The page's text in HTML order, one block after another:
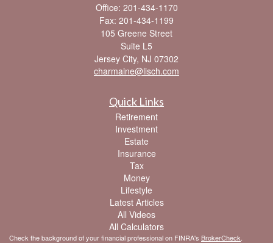
Office: 201-434-1170
Fax: 201-434-1199
105 Greene Street
Suite L5
Jersey City, NJ 07302
charmaine@lisch.com
Quick Links
Retirement
Investment
Estate
Insurance
Tax
Money
Lifestyle
Latest Articles
All Videos
All Calculators
Check the background of your financial professional on FINRA's BrokerCheck